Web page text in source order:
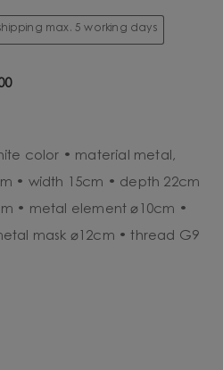
max. 5 working days
color • material metal,
• width 15cm • depth 22cm
• metal element ⌀10cm •
mask ⌀12cm • thread G9